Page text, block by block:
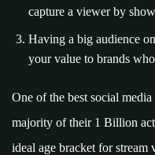
capture a viewer by
Having a big audience
your value to brands
One of the best social
majority of their 1 Billion
ideal age bracket for stream